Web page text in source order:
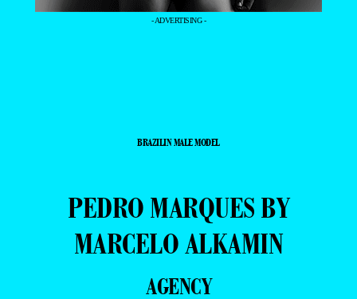
- ADVERTISING -
BRAZILIN MALE MODEL
PEDRO MARQUES BY
MARCELO ALKAMIN
AGENCY